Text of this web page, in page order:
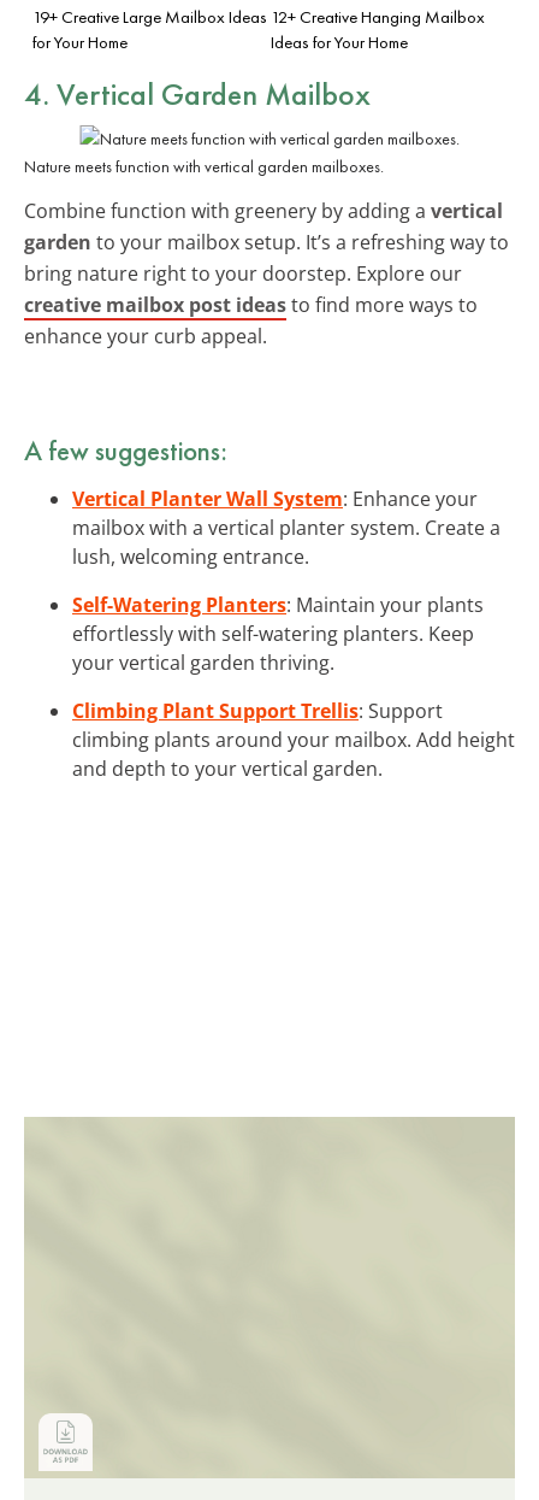
19+ Creative Large Mailbox Ideas
for Your Home
12+ Creative Hanging Mailbox
Ideas for Your Home
4. Vertical Garden Mailbox
Nature meets function with vertical garden mailboxes.
Combine function with greenery by adding a vertical
garden to your mailbox setup. It’s a refreshing way to
bring nature right to your doorstep. Explore our
creative mailbox post ideasto find more ways to
enhance your curb appeal.
A few suggestions:
Vertical Planter Wall System: Enhance your
mailbox with a vertical planter system. Create a
lush, welcoming entrance.
Self-Watering Planters: Maintain your plants
effortlessly with self-watering planters. Keep
your vertical garden thriving.
Climbing Plant Support Trellis: Support
climbing plants around your mailbox. Add height
and depth to your vertical garden.